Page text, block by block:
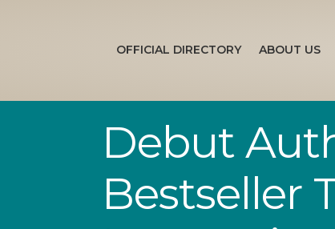
OFFICIAL DIRECTORY ABOUT US
Debut
Bestseller